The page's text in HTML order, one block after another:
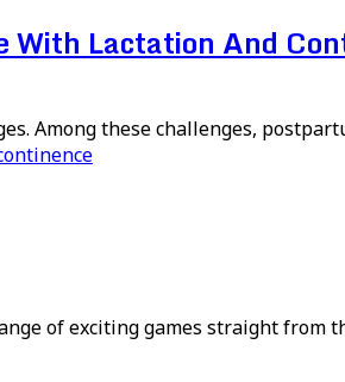
Lactation And
Among these challenges,
of exciting games straight from